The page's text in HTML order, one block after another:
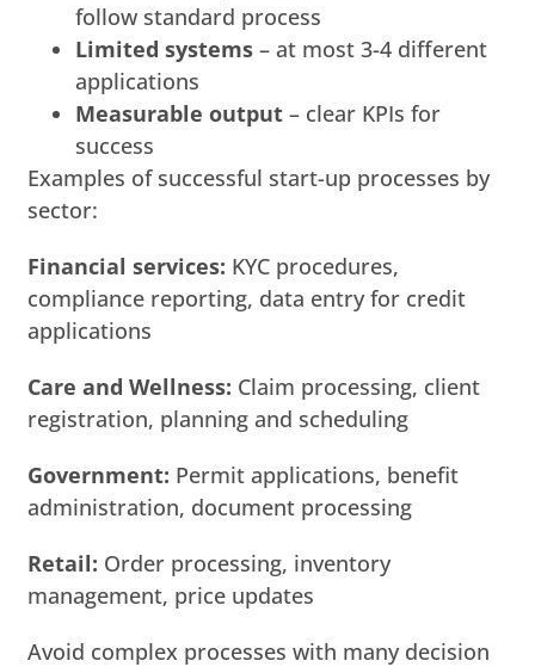
follow standard process
Limited systems – at most 3-4 different
applications
Measurable output – clear KPIs for
success
Examples of successful start-up processes by
sector:
Financial services: KYC procedures,
compliance reporting, data entry for credit
applications
Care and Wellness: Claim processing, client
registration, planning and scheduling
Government: Permit applications, benefit
administration, document processing
Retail: Order processing, inventory
management, price updates
Avoid complex processes with many decision